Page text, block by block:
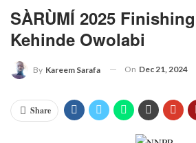
SÀRÙMÍ 2025
Kehinde Owolabi
By Kareem Sarafa On Dec 21, 2024
Share